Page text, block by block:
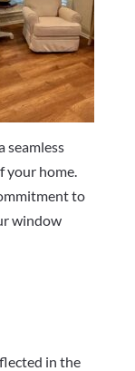
seamless
your home.
to
window
in the